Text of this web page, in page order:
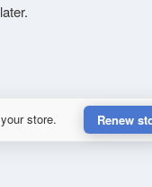
store. Renew